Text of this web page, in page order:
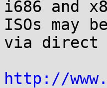
i686 and
ISOs may
via direct
http://